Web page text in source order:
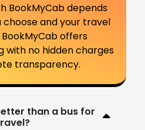
BookMyCab depends
choose and your travel
offers
with no hidden charges
transparency.
than a bus for